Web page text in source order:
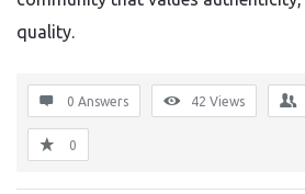
quality.
0 Answers 42 Views
0